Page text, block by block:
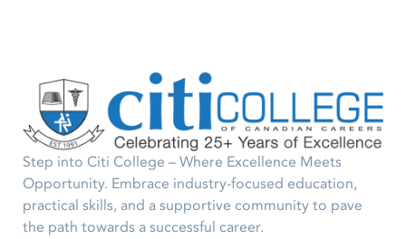
Step into Citi College – Where Excellence Meets
Opportunity. Embrace industry-focused education,
practical skills, and a supportive community to pave
the path towards a successful career.